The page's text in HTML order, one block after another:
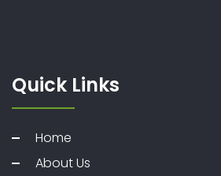
Quick Links
Home
About Us